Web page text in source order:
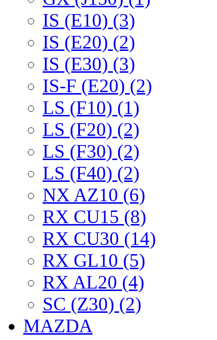
IS (E10) (3)
IS (E20) (2)
IS (E30) (3)
IS-F (E20) (2)
LS (F10) (1)
LS (F20) (2)
LS (F30) (2)
LS (F40) (2)
NX AZ10 (6)
RX CU15 (8)
RX CU30 (14)
RX GL10 (5)
RX AL20 (4)
SC (Z30) (2)
MAZDA